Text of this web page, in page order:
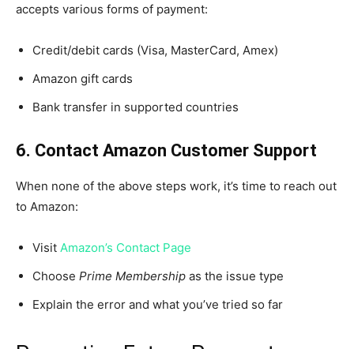
accepts various forms of payment:
Credit/debit cards (Visa, MasterCard, Amex)
Amazon gift cards
Bank transfer in supported countries
6. Contact Amazon Customer Support
When none of the above steps work, it’s time to reach out
to Amazon:
Visit Amazon’s Contact Page
Choose Prime Membership as the issue type
Explain the error and what you’ve tried so far